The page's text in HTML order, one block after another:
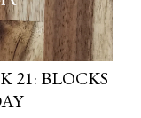
21: BLOCKS